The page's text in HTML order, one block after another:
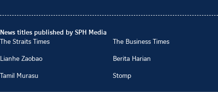
News titles published by SPH Media
The Straits Times
The Business Times
Lianhe Zaobao
Berita Harian
Tamil Murasu
Stomp